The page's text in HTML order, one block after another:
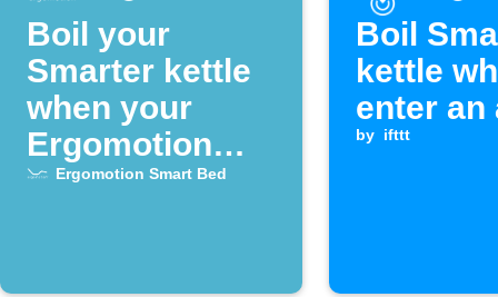
Boil your
Smarter kettle
when your
Ergomotion
Smart Bed
Ergomotion Smart Bed
Boil
kettle
enter an
by ifttt